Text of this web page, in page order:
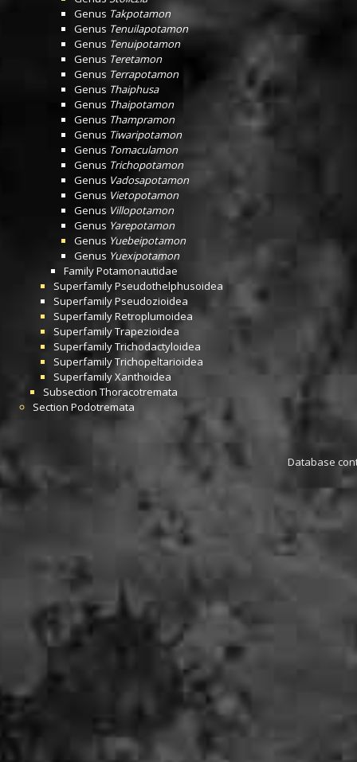
Genus Takpotamon
Genus Tenuilapotamon
Genus Tenuipotamon
Genus Teretamon
Genus Terrapotamon
Genus Thaiphusa
Genus Thaipotamon
Genus Thampramon
Genus Tiwaripotamon
Genus Tomaculamon
Genus Trichopotamon
Genus Vadosapotamon
Genus Vietopotamon
Genus Villopotamon
Genus Yarepotamon
Genus Yuebeipotamon
Genus Yuexipotamon
FamilyPotamonautidae
SuperfamilyPseudothelphusoidea
SuperfamilyPseudozioidea
SuperfamilyRetroplumoidea
SuperfamilyTrapezioidea
SuperfamilyTrichodactyloidea
SuperfamilyTrichopeltarioidea
SuperfamilyXanthoidea
Subsection Thoracotremata
Section Podotremata
Database